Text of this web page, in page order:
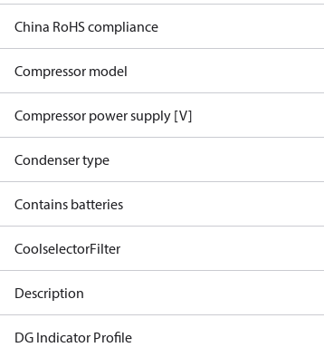
China RoHS compliance
Compressor model
Compressor power supply [V]
Condenser type
Contains batteries
CoolselectorFilter
Description
DG Indicator Profile